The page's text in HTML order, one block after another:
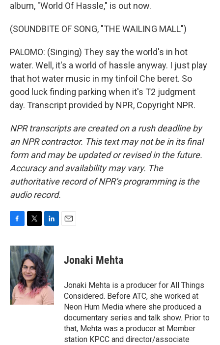
album, "World Of Hassle," is out now.
(SOUNDBITE OF SONG, "THE WAILING MALL")
PALOMO: (Singing) They say the world's in hot
water. Well, it's a world of hassle anyway. I just play
that hot water music in my tinfoil Che beret. So
good luck finding parking when it's T2 judgment
day. Transcript provided by NPR, Copyright NPR.
NPR transcripts are created on a rush deadline by
an NPR contractor. This text may not be in its final
form and may be updated or revised in the future.
Accuracy and availability may vary. The
authoritative record of NPR’s programming is the
audio record.
c
e
b
o
o
k
i
t
t
e
r
n
k
e
d
I
n
Jonaki Mehta
Jonaki Mehta is a producer for All Things
Considered. Before ATC, she worked at
Neon Hum Media where she produced a
documentary series and talk show. Prior to
that, Mehta was a producer at Member
station KPCC and director/associate